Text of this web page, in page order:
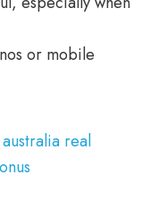
or mobile
real